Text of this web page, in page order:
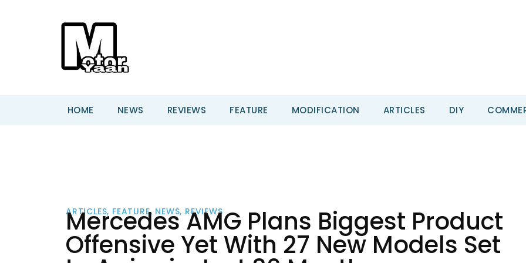
HOME NEWS REVIEWS FEATURE MODIFICATION ARTICLES DIY
ARTICLES, FEATURE, NEWS, REVIEWS
Mercedes AMG Plans Biggest Product
Offensive Yet With 27 New Models Set